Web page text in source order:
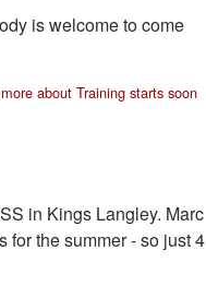
is welcome to come
about Training starts soon
in Kings Langley. Marc
the summer - so just 4